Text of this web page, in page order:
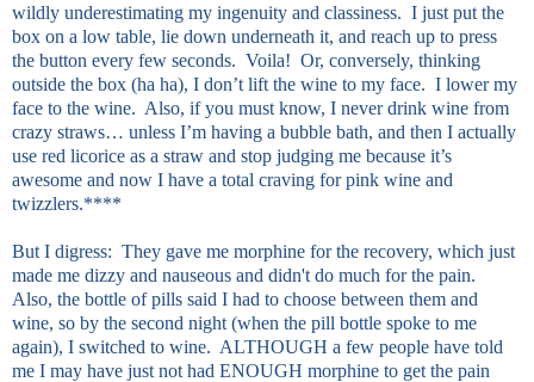
wildly underestimating my ingenuity and classiness. I just put the
box on a low table, lie down underneath it, and reach up to press
the button every few seconds. Voila! Or, conversely, thinking
outside the box (ha ha), I don’t lift the wine to my face. I lower my
face to the wine. Also, if you must know, I never drink wine from
crazy straws… unless I’m having a bubble bath, and then I actually
use red licorice as a straw and stop judging me because it’s
awesome and now I have a total craving for pink wine and
twizzlers.****
But I digress: They gave me morphine for the recovery, which just
made me dizzy and nauseous and didn't do much for the pain.
Also, the bottle of pills said I had to choose between them and
wine, so by the second night (when the pill bottle spoke to me
again), I switched to wine. ALTHOUGH a few people have told
me I may have just not had ENOUGH morphine to get the pain